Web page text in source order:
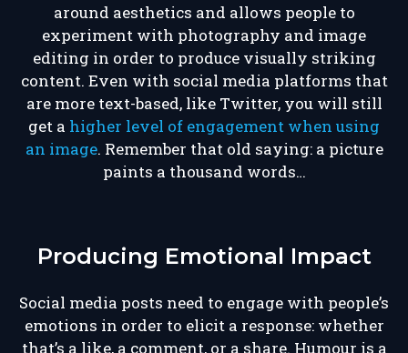
around aesthetics and allows people to
experiment with photography and image
editing in order to produce visually striking
content. Even with social media platforms that
are more text-based, like Twitter, you will still
get a higher level of engagement when using
an image. Remember that old saying: a picture
paints a thousand words…
Producing Emotional Impact
Social media posts need to engage with people’s
emotions in order to elicit a response: whether
that’s a like, a comment, or a share. Humour is a